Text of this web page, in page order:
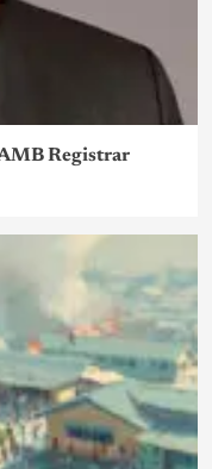
Registrar